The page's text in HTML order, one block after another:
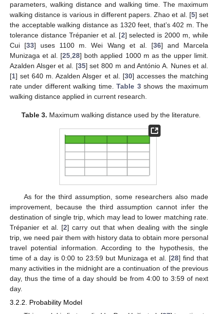
parameters, walking distance and walking time. The maximum
walking distance is various in different papers. Zhao et al. [5] set
the acceptable walking distance as 1320 feet, that’s 402 m. The
tolerance distance Trépanier et al. [2] selected is 2000 m, while
Cui [33] uses 1100 m. Wei Wang et al. [36] and Marcela
Munizaga et al. [25 ,28] both applied 1000 m as the upper limit.
Azalden Alsger et al. [35] set 800 m and António A. Nunes et al.
[1] set 640 m. Azalden Alsger et al. [30] accesses the matching
rate under different walking time.Table 3shows the maximum
walking distance applied in current research.
Table 3. Maximum walking distance used by the literature.
As for the third assumption, some researchers also made
improvement, because the third assumption cannot infer the
destination of single trip, which may lead to lower matching rate.
Trépanier et al. [2] carry out that when dealing with the single
trip, we need pair them with history data to obtain more personal
travel potential information. According to the hypothesis, the
time of a day is 0:00 to 23:59 but Munizaga et al. [28] find that
many activities in the midnight are a continuation of the previous
day, thus the time of a day should be from 4:00 to 3:59 of next
day.
3.2.2. Probability Model